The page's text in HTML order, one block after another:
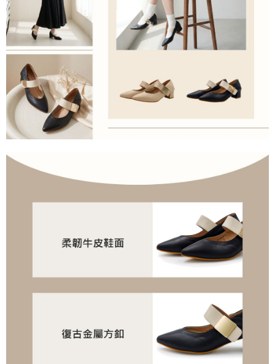
allowing customers to purchase goods or services through this service at
the time of transaction. The receivables from the purchase or installment
payments are transferred by the merchant to the Company, and customers
shall make payments according to the agreement using the Company’s
billing system.
2. In order to fulfill the contractual relationship established by consenting
to use OP Pay Later, the merchant will provide your personal information
(including your name, phone number, or address) to the Company for the
purposes of collecting, processing, and using the data required for
installment billing, including verification, validation, and correction.
3. For the full terms of service, please refer to the following link:
https://oppay.tw/userRule